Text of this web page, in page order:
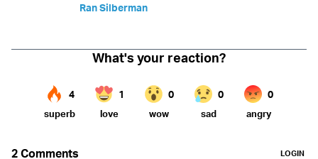
Ran Silberman